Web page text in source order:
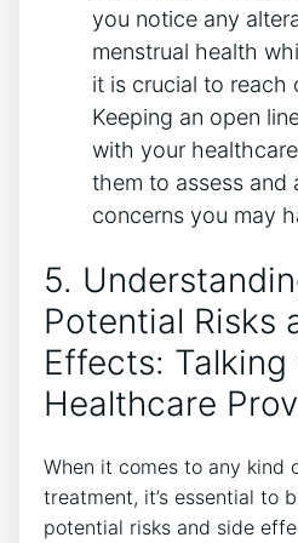
you notice any
menstrual health
it is crucial to reach
Keeping an open
with your
them to assess and
concerns you may
5.
Potential Risks
Effects:
Healthcare
When it comes to any kind
treatment, it’s essential to
potential risks and side